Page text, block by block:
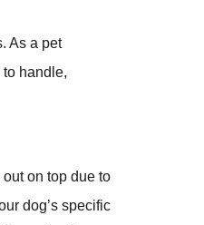
As a pet
handle,
on top due to
dog’s specific